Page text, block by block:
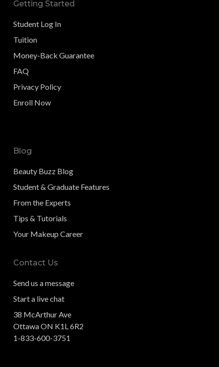
Getting Started
Student Log In
Tuition
Money-Back Guarantee
FAQ
Privacy Policy
Enroll Now
Blog
Beauty Buzz Blog
Student & Graduate Features
From the Experts
Tips & Tutorials
Your Makeup Career
Contact Us
Send us a message
Start a live chat
38 McArthur Ave
Ottawa ON K1L 6R2
1-833-600-3751